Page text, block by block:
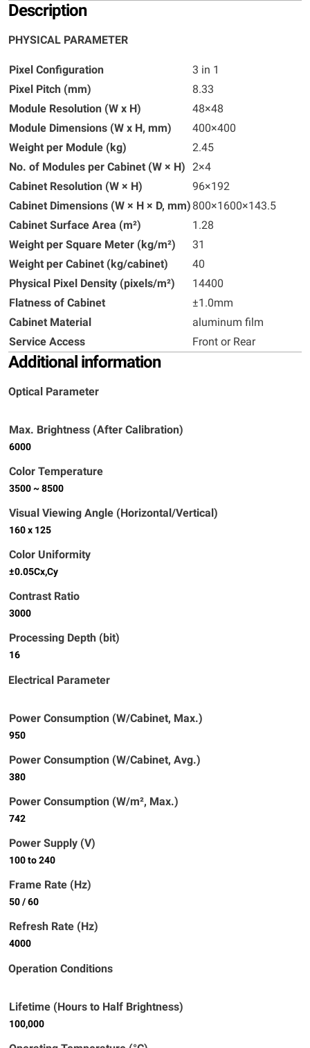
Description
PHYSICAL PARAMETER
Pixel Configuration
3 in 1
Pixel Pitch (mm)
8.33
Module Resolution (W x H)
48×48
Module Dimensions (W x H, mm)
400×400
Weight per Module (kg)
2.45
No. of Modules per Cabinet (W × H) 2×4
Cabinet Resolution (W × H)
96×192
Cabinet Dimensions (W × H × D, mm) 800×1600×143.5
Cabinet Surface Area (m²)
1.28
Weight per Square Meter (kg/m²)
31
Weight per Cabinet (kg/cabinet)
40
Physical Pixel Density (pixels/m²)
14400
Flatness of Cabinet
±1.0mm
Cabinet Material
aluminum film
Service Access
Front or Rear
Additional information
Optical Parameter
Max. Brightness (After Calibration)
6000
Color Temperature
3500 ~ 8500
Visual Viewing Angle (Horizontal/Vertical)
160 x 125
Color Uniformity
±0.05Cx,Cy
Contrast Ratio
3000
Processing Depth (bit)
16
Electrical Parameter
Power Consumption (W/Cabinet, Max.)
950
Power Consumption (W/Cabinet, Avg.)
380
Power Consumption (W/m², Max.)
742
Power Supply (V)
100 to 240
Frame Rate (Hz)
50 / 60
Refresh Rate (Hz)
4000
Operation Conditions
Lifetime (Hours to Half Brightness)
100,000